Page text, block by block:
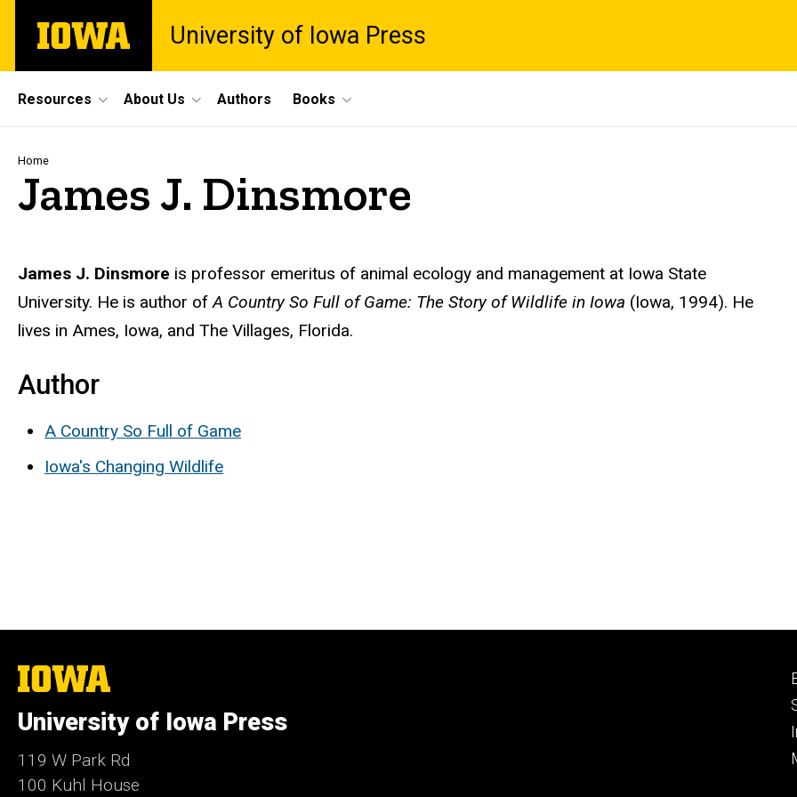
main
The
University
University of Iowa Press
Site
Main
Navigation
Resources About Us Authors Books
Breadcrumb
Home
James J. Dinsmore
Biography
James J. Dinsmore is professor emeritus of animal ecology and management at Iowa State
University. He is author ofA Country So Full of Game: The Story of Wildlife in Iowa (Iowa, 1994). He
lives in Ames, Iowa, and The Villages, Florida.
Author
A Country So Full of Game
Iowa's Changing Wildlife
The
University
Iowa
University of Iowa Press
119 W Park Rd
100 Kuhl House